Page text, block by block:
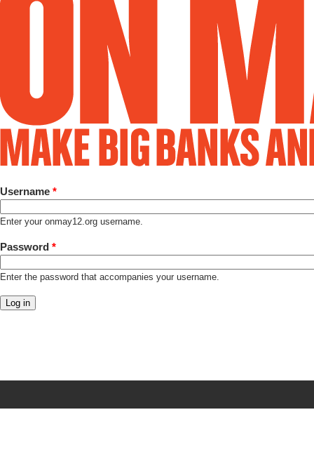
Username *
Enter your onmay12.org username.
Password *
Enter the password that accompanies your username.